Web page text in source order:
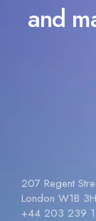
and
207 Regent
London W1B
+44 203 239